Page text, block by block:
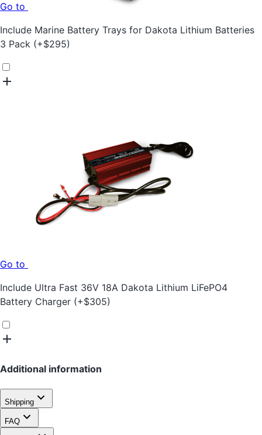
Go to
Include Marine Battery Trays for Dakota Lithium Batteries
3 Pack (+$295)
Go to
Include Ultra Fast 36V 18A Dakota Lithium LiFePO4
Battery Charger (+$305)
Additional information
Shipping
FAQ